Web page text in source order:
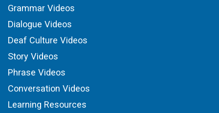
Grammar Videos
Dialogue Videos
Deaf Culture Videos
Story Videos
Phrase Videos
Conversation Videos
Learning Resources